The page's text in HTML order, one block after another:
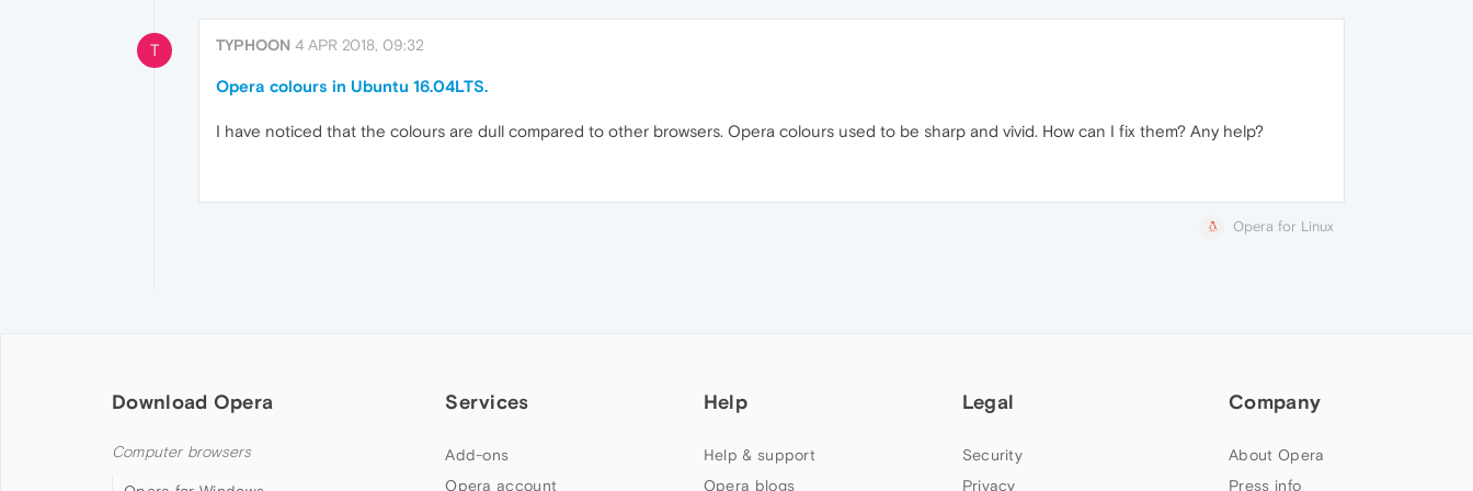
T TYPHOON 4 APR 2018, 09:32
Opera colours in Ubuntu 16.04LTS.
I have noticed that the colours are dull compared to other browsers. Opera colours used to be sharp and vivid. How can I fix them? Any help?
Opera for Linux
Download Opera
Computer browsers
Services
Add-ons
Opera account
Help
Help & support
Opera blogs
Legal
Security
Privacy
Company
About Opera
Press info